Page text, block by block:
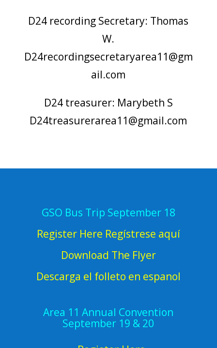
D24 recording Secretary: Thomas
W.
D24recordingsecretaryarea11@gm
ail.com
D24 treasurer: Marybeth S
D24treasurerarea11@gmail.com
GSO Bus Trip September 18
Register Here Regístrese aquí
Download The Flyer
Descarga el folleto en espanol
Area 11 Annual Convention
September 19 & 20